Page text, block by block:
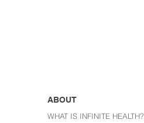
ABOUT
WHAT IS INFINITE HEALTH?